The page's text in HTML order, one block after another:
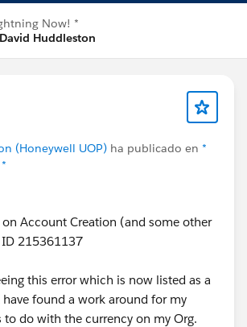
Now! *
Huddleston
(Honeywell UOP) ha publicado en *
on Account Creation (and some other
215361137
this error which is now listed as a
found a work around for my
to do with the currency on my Org.